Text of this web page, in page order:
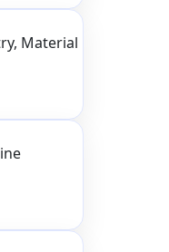
Material